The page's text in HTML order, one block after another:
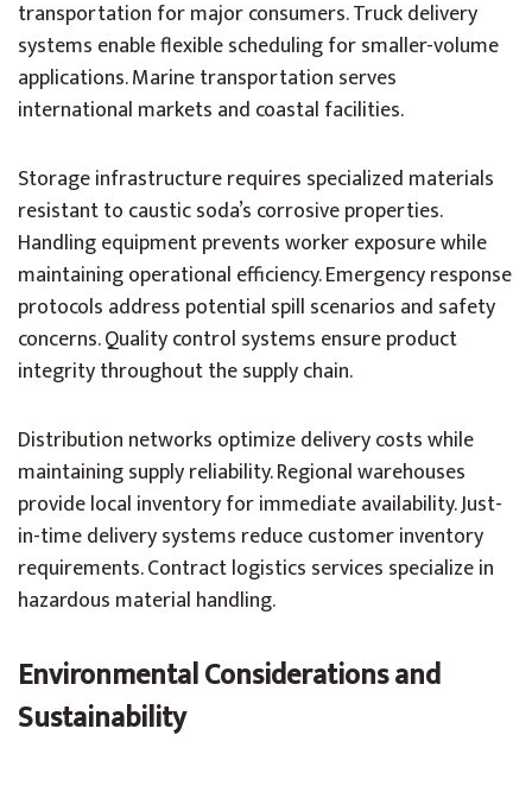
transportation for major consumers. Truck delivery
systems enable flexible scheduling for smaller-volume
applications. Marine transportation serves
international markets and coastal facilities.
Storage infrastructure requires specialized materials
resistant to caustic soda’s corrosive properties.
Handling equipment prevents worker exposure while
maintaining operational efficiency. Emergency response
protocols address potential spill scenarios and safety
concerns. Quality control systems ensure product
integrity throughout the supply chain.
Distribution networks optimize delivery costs while
maintaining supply reliability. Regional warehouses
provide local inventory for immediate availability. Just-
in-time delivery systems reduce customer inventory
requirements. Contract logistics services specialize in
hazardous material handling.
Environmental Considerations and
Sustainability